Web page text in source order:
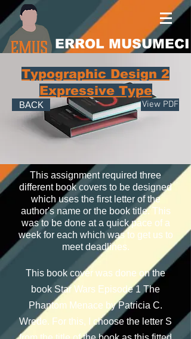
ERROL MUSUMECI
Typographic Design 2
Expressive Type
BACK View PDF
This assignment required three
different book covers to be designed
which uses the first letter of the
author's name or the book title. This
was to be done at a quick pace of a
week for each which was to get us to
meet deadlines.
This book cover was done on the
book Star Wars Episode 1 The
Phantom Menace by Patricia C.
Wrede. For this, I choose the letter S